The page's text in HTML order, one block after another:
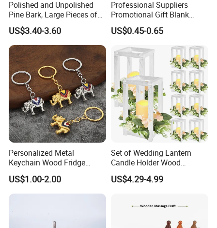
Polished and Unpolished
Pine Bark, Large Pieces of
Bark, Beautifying Pine Bark
Patches, Lawn Decoration
Materials
US$3.40-3.60
Professional Suppliers
Promotional Gift Blank
Plain Personalized Printing
Laser Logowood Surfboard
Keyring Custom Wooden
Keychain for Engraving
US$0.45-0.65
Personalized Metal
Keychain Wood Fridge
Magnet Thailand Elephant
Souvenirs Gifts
US$1.00-2.00
Set of Wedding Lantern
Candle Holder Wood
Lantern Decor for Wedding
Party
US$4.29-4.99